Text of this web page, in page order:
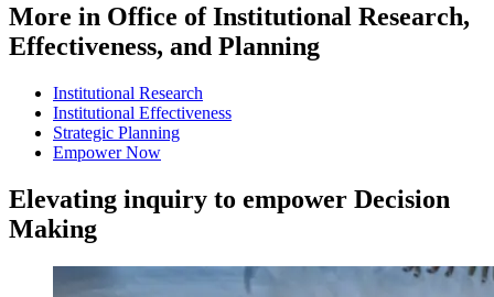
More in Office of Institutional Research,
Effectiveness, and Planning
Institutional Research
Institutional Effectiveness
Strategic Planning
Empower Now
Elevating inquiry to empower Decision
Making